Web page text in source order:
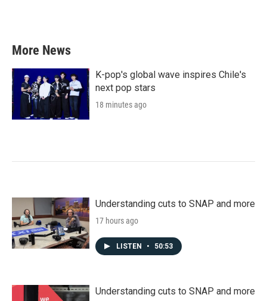
More News
K-pop's global wave inspires Chile's
next pop stars
18 minutes ago
Understanding cuts to SNAP and more
17 hours ago
LISTEN • 50:53
Understanding cuts to SNAP and more